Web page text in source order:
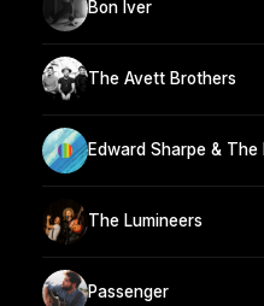
Bon Iver
The Avett Brothers
Edward Sharpe &
The Lumineers
Passenger